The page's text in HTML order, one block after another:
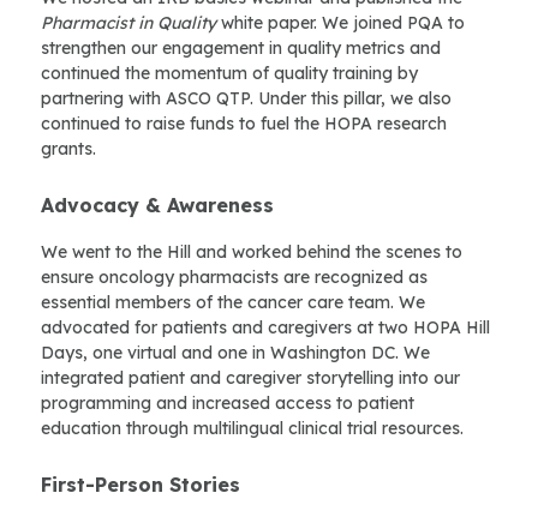
Pharmacist in Qualitywhite paper. We joined PQA to
strengthen our engagement in quality metrics and
continued the momentum of quality training by
partnering with ASCO QTP. Under this pillar, we also
continued to raise funds to fuel the HOPA research
grants.
Advocacy & Awareness
We went to the Hill and worked behind the scenes to
ensure oncology pharmacists are recognized as
essential members of the cancer care team. We
advocated for patients and caregivers at two HOPA Hill
Days, one virtual and one in Washington DC. We
integrated patient and caregiver storytelling into our
programming and increased access to patient
education through multilingual clinical trial resources.
First-Person Stories